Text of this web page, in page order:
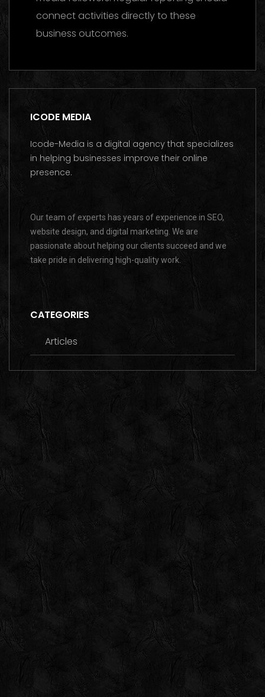
connect activities directly to these
business outcomes.
ICODE MEDIA
Icode-Media is a digital agency that specializes
in helping businesses improve their online
presence.
Our team of experts has years of experience in SEO,
website design, and digital marketing. We are
passionate about helping our clients succeed and we
take pride in delivering high-quality work.
CATEGORIES
Articles